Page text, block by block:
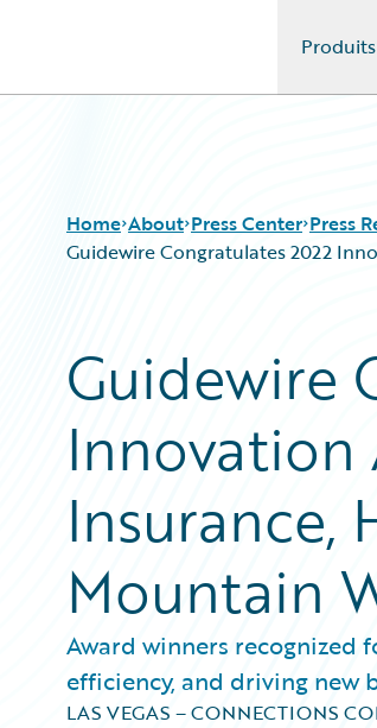
Produits
Home About Press Center Press
Guidewire Congratulates 2022
Guidewire
Innovation
Insurance,
Mountain
Award winners recognized
efficiency, and driving new
LAS VEGAS – CONNECTIONS